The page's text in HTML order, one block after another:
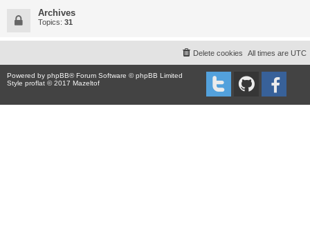
Archives
Topics: 31
All times are UTC
Delete cookies
Powered by phpBB® Forum Software © phpBB Limited
Style proflat © 2017 Mazeltof